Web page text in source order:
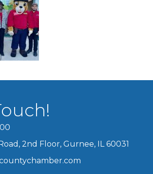
2nd Floor, Gurnee, IL 60031